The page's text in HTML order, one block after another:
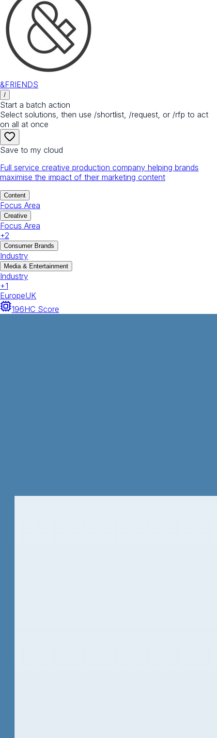
&FRIENDS
/
Start a batch action
Select solutions, then use /shortlist, /request, or /rfp to act
on all at once
Save to my cloud
Full service creative production company helping brands
maximise the impact of their marketing content
Content
Focus Area
Creative
Focus Area
+2
Consumer Brands
Industry
Media & Entertainment
Industry
+1
EuropeUK
196HC Score